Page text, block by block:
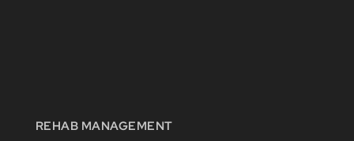
REHAB MANAGEMENT